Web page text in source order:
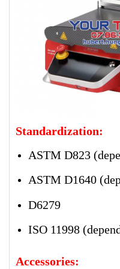
Standardization:
ASTM D823
ASTM D1640
D6279
ISO 11998
Accessories: